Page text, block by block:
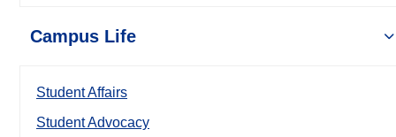
Campus Life
Student Affairs
Student Advocacy